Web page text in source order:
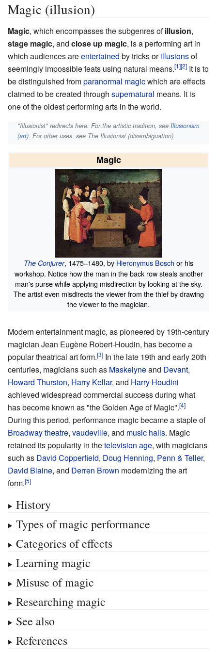
Magic (illusion)
Magic, which encompasses the subgenres ofillusion,
stage magic, and close up magic, is a performing art in
which audiences areentertained by tricks orillusionsof
seemingly impossible feats using natural means.
It is to
be distinguished fromparanormal magicwhich are effects
claimed to be created through supernatural means. It is
one of the oldest performing arts in the world.
"Illusionist" redirects here. For the artistic tradition, see Illusionism
(art). For other uses, see The Illusionist (disambiguation).
Magic
The Conjurer, 1475–1480, by Hieronymus Bosch or his
workshop. Notice how the man in the back row steals another
man's purse while applying misdirection by looking at the sky.
The artist even misdirects the viewer from the thief by drawing
the viewer to the magician.
Modern entertainment magic, as pioneered by 19th-century
magician Jean Eugène Robert-Houdin, has become a
popular theatrical art form.
In the late 19th and early 20th
centuries, magicians such as Maskelyneand Devant,
Howard Thurston, Harry Kellar, and Harry Houdini
achieved widespread commercial success during what
has become known as "the Golden Age of Magic".
During this period, performance magic became a staple of
Broadway theatre, vaudeville, and music halls. Magic
retained its popularity in thetelevision age, with magicians
such as David Copperfield, Doug Henning, Penn & Teller,
David Blaine, and Derren Brown modernizing the art
form.
History
Types of magic performance
Categories of effects
Learning magic
Misuse of magic
Researching magic
See also
References